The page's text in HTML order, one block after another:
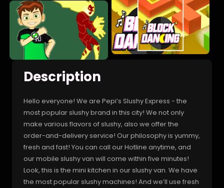
Description
Hello everyone! We are Pepi’s Slushy Express - the
most popular slushy brand in this city! We not only
make various flavors of slushy, also we offer the
order-and-delivery service! Our philosophy is yummy,
fresh and fast! You can call our Hotline anytime, and
our mobile slushy van will come within five minutes!
Look, this is the mini kitchen in our slushy van. We have
the most popular slushy machines! And we’ll use fresh